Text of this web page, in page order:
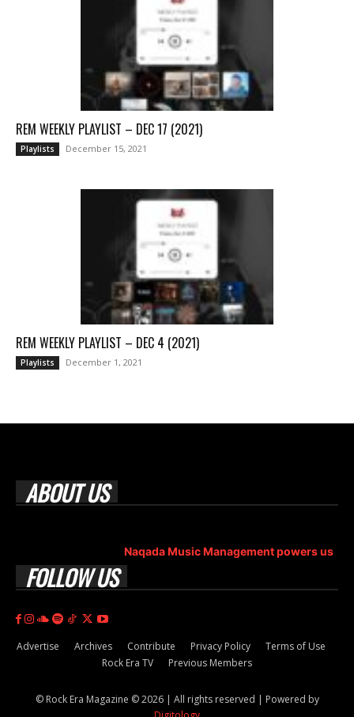
REM WEEKLY PLAYLIST – DEC 17 (2021)
Playlists December 15, 2021
REM WEEKLY PLAYLIST – DEC 4 (2021)
Playlists December 1, 2021
ABOUT US
Naqada Music Management powers us
FOLLOW US
Advertise Archives Contribute Privacy Policy
Terms of Use
Rock Era TV
Previous Members
© Rock Era Magazine © 2026 | All rights reserved | Powered by